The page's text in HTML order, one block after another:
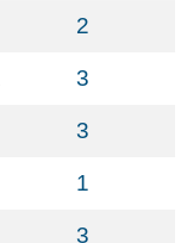
2
3
3
1
3